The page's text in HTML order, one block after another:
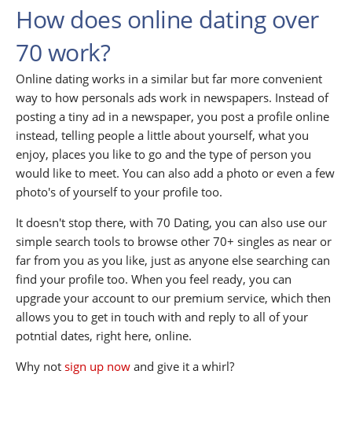
How does online dating over
70 work?
Online dating works in a similar but far more convenient
way to how personals ads work in newspapers. Instead of
posting a tiny ad in a newspaper, you post a profile online
instead, telling people a little about yourself, what you
enjoy, places you like to go and the type of person you
would like to meet. You can also add a photo or even a few
photo's of yourself to your profile too.
It doesn't stop there, with 70 Dating, you can also use our
simple search tools to browse other 70+ singles as near or
far from you as you like, just as anyone else searching can
find your profile too. When you feel ready, you can
upgrade your account to our premium service, which then
allows you to get in touch with and reply to all of your
potntial dates, right here, online.
Why not sign up now and give it a whirl?